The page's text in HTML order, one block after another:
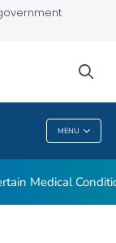
MENU
Medical